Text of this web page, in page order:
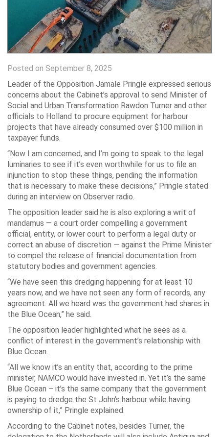
Posted on September 8, 2025
Leader of the Opposition Jamale Pringle expressed serious
concerns about the Cabinet’s approval to send Minister of
Social and Urban Transformation Rawdon Turner and other
officials to Holland to procure equipment for harbour
projects that have already consumed over $100 million in
taxpayer funds.
“Now I am concerned, and I’m going to speak to the legal
luminaries to see if it’s even worthwhile for us to file an
injunction to stop these things, pending the information
that is necessary to make these decisions,” Pringle stated
during an interview on Observer radio.
The opposition leader said he is also exploring a writ of
mandamus — a court order compelling a government
official, entity, or lower court to perform a legal duty or
correct an abuse of discretion — against the Prime Minister
to compel the release of financial documentation from
statutory bodies and government agencies.
“We have seen this dredging happening for at least 10
years now, and we have not seen any form of records, any
agreement. All we heard was the government had shares in
the Blue Ocean,” he said.
The opposition leader highlighted what he sees as a
conflict of interest in the government’s relationship with
Blue Ocean.
“All we know it’s an entity that, according to the prime
minister, NAMCO would have invested in. Yet it’s the same
Blue Ocean – it’s the same company that the government
is paying to dredge the St John’s harbour while having
ownership of it,” Pringle explained.
According to the Cabinet notes, besides Turner, the